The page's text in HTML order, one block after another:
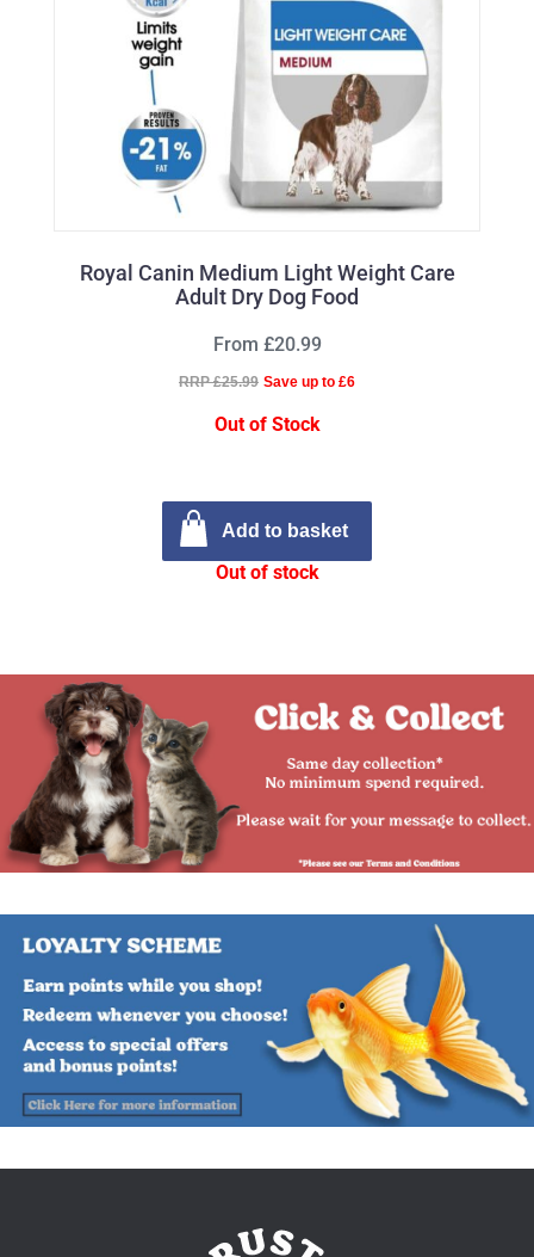
Royal Canin Medium Light Weight Care
Adult Dry Dog Food
From £20.99
RRP £25.99 Save up to £6
Out of Stock
Add to basket
Out of stock